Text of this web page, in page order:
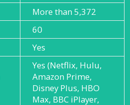
More than 5,372
60
Yes
Yes (Netflix, Hulu,
Amazon Prime,
Disney Plus, HBO
Max, BBC iPlayer,